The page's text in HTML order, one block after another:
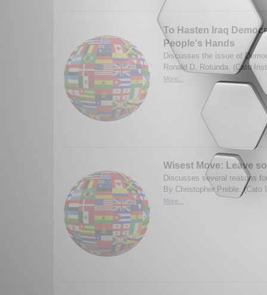
To Hasten Iraq
People's Hands
Discusses the issue of
Ronald D. Rotunda. (Cato
More...
Wisest Move: Leave
Discusses several reasons
By Christopher Preble.
More...